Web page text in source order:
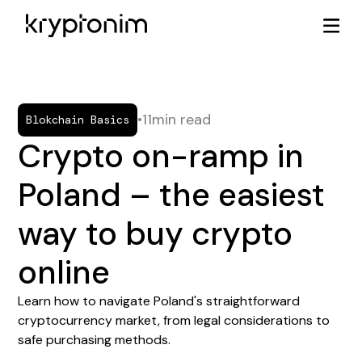
Blokchain Basics •11min read
Crypto on-ramp in
Poland – the easiest
way to buy crypto
online
Learn how to navigate Poland's straightforward
cryptocurrency market, from legal considerations to
safe purchasing methods.